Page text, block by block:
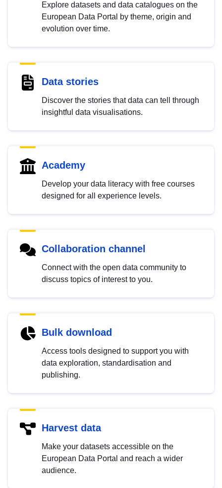
Explore datasets and data catalogues on the
European Data Portal by theme, origin and
evolution over time.
Data stories
Discover the stories that data can tell through
insightful data visualisations.
Academy
Develop your data literacy with free courses
designed for all experience levels.
Collaboration channel
Connect with the open data community to
discuss topics of interest to you.
Bulk download
Access tools designed to support you with
data exploration, standardisation and
publishing.
Harvest data
Make your datasets accessible on the
European Data Portal and reach a wider
audience.